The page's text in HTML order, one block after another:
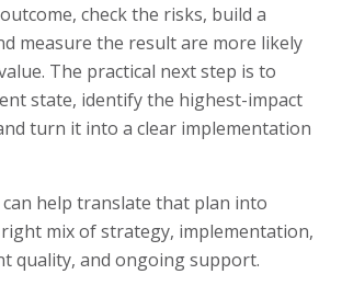
check the risks, build a
measure the result are more likely
The practical next step is to
state, identify the highest-impact
turn it into a clear implementation
can help translate that plan into
mix of strategy, implementation,
quality, and ongoing support.